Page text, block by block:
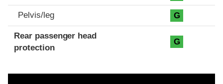
Pelvis/leg G
Rear passenger head
protection
G